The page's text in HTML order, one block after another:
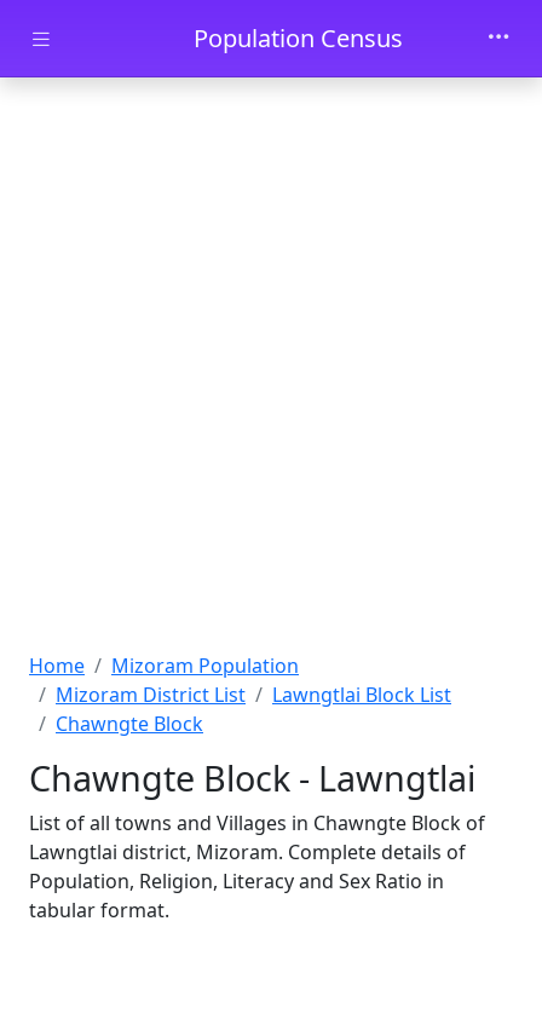
Skip to main contentPopulation Census
Home
Mizoram Population
Mizoram District List
Lawngtlai Block List
Chawngte Block
Chawngte Block - Lawngtlai
List of all towns and Villages in Chawngte Block of
Lawngtlai district, Mizoram. Complete details of
Population, Religion, Literacy and Sex Ratio in
tabular format.